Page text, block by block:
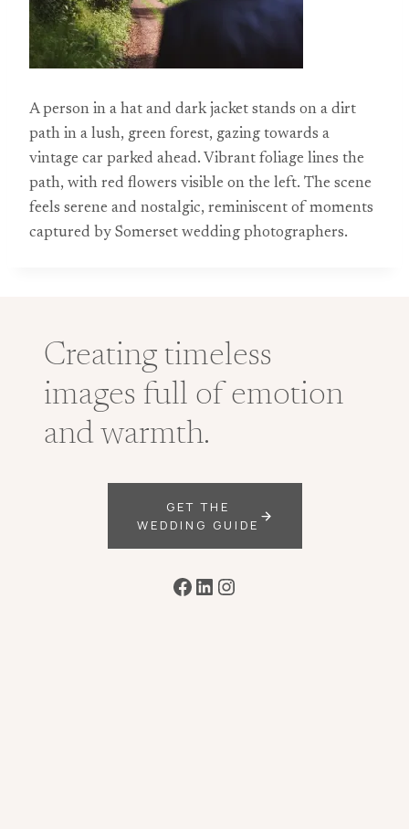
A person in a hat and dark jacket stands on a dirt
path in a lush, green forest, gazing towards a
vintage car parked ahead. Vibrant foliage lines the
path, with red flowers visible on the left. The scene
feels serene and nostalgic, reminiscent of moments
captured by Somerset wedding photographers.
Creating timeless
images full of emotion
and warmth.
GET THE
WEDDING GUIDE
Facebook
LinkedIn
Instagram